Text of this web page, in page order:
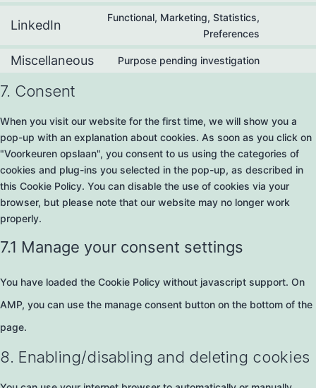
LinkedIn
Functional, Marketing, Statistics,
Preferences
Miscellaneous Purpose pending investigation
7. Consent
When you visit our website for the first time, we will show you a
pop-up with an explanation about cookies. As soon as you click on
"Voorkeuren opslaan", you consent to us using the categories of
cookies and plug-ins you selected in the pop-up, as described in
this Cookie Policy. You can disable the use of cookies via your
browser, but please note that our website may no longer work
properly.
7.1 Manage your consent settings
You have loaded the Cookie Policy without javascript support. On
AMP, you can use the manage consent button on the bottom of the
page.
8. Enabling/disabling and deleting cookies